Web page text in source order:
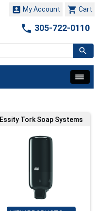
 Cart
 My Account
 305-722-0110
Essity Tork Soap Systems